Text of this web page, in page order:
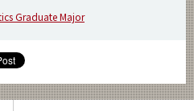
Graduate Major